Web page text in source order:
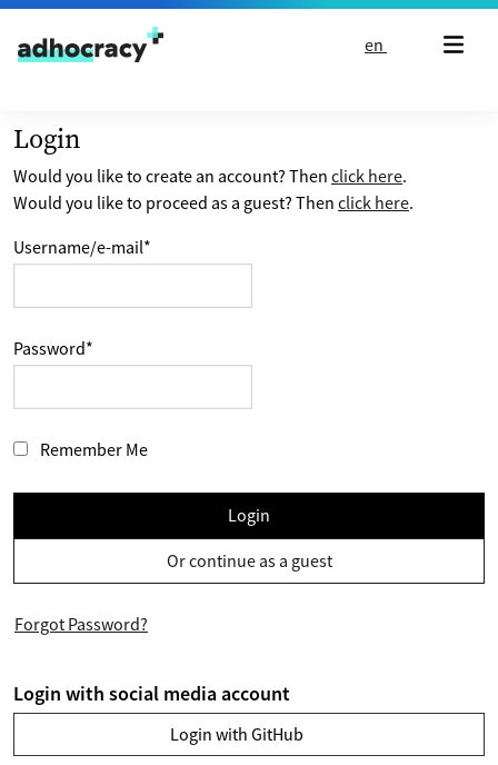
Skip to content
en
Login
Would you like to create an account? Then click here.
Would you like to proceed as a guest? Then click here.
Username/e-mail*
Password*
Remember Me
Login
Or continue as a guest
Forgot Password?
Login with social media account
Login with GitHub